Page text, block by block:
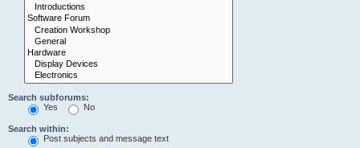
Search subforums:
Yes
No
Search within:
Post subjects and message text